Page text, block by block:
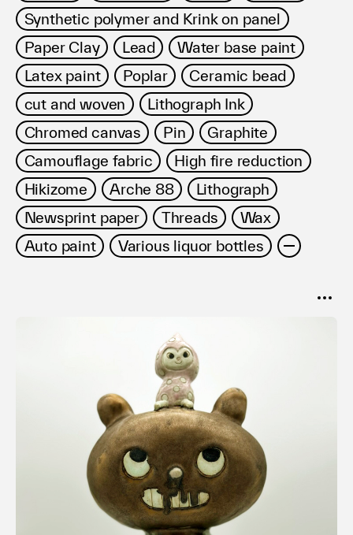
Synthetic polymer and Krink on panel
Paper Clay
Lead
Water base paint
Latex paint
Poplar
Ceramic bead
cut and woven
Lithograph Ink
Chromed canvas
Pin
Graphite
Camouflage fabric
High fire reduction
Hikizome
Arche 88
Lithograph
Newsprint paper
Threads
Wax
Auto paint
Various liquor bottles